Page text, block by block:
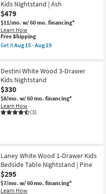
Kids Nightstand | Ash
$479
$11/mo. w/ 60 mo. financing*
Learn How
This
item
qualifies
Shipping
Free Shipping
Get itAug 15 - Aug 19
White
&
Natural
Wood
Cane
3-
Drawer
Ash
as
soon
as
Aug
15
Destini White Wood 3-Drawer
Kids Nightstand
$330
$8/mo. w/ 60 mo. financing*
Learn How
(3)
Laney White Wood 1-Drawer Kids
Bedside Table Nightstand | Pine
$295
$7/mo. w/ 60 mo. financing*
Learn How